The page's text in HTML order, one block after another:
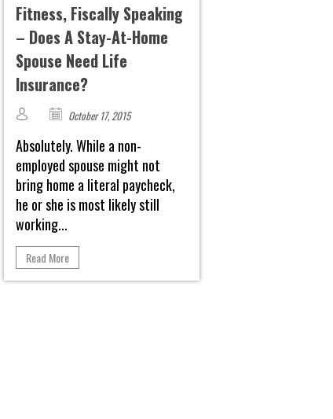
Fitness, Fiscally Speaking
– Does A Stay-At-Home
Spouse Need Life
Insurance?
October 17, 2015
Absolutely. While a non-
employed spouse might not
bring home a literal paycheck,
he or she is most likely still
working...
Read More